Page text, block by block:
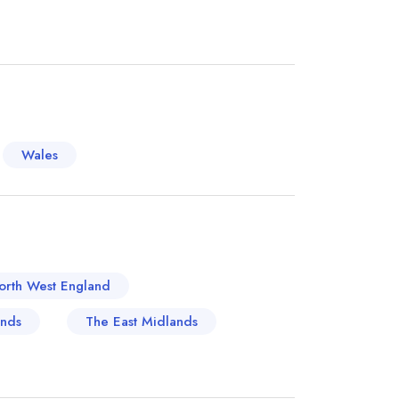
ambience it projects. The Fox Goes Free in
venerable location, where modern
to a sublime dining experience. These are but
Wales
West England
The East Midlands